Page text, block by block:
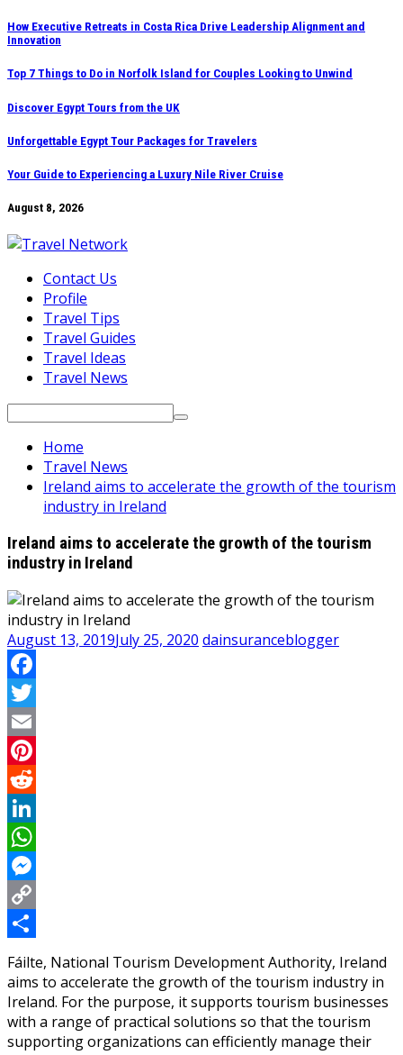
Skip
to
content
How Executive Retreats in Costa Rica Drive Leadership Alignment and
Innovation
Top 7 Things to Do in Norfolk Island for Couples Looking to Unwind
Discover Egypt Tours from the UK
Unforgettable Egypt Tour Packages for Travelers
Your Guide to Experiencing a Luxury Nile River Cruise
August 8, 2026
Contact Us
Profile
Travel Tips
Travel Guides
Travel Ideas
Travel News
Search
Home
Travel News
Ireland aims to accelerate the growth of the tourism
industry in Ireland
Ireland aims to accelerate the growth of the tourism
industry in Ireland
August 13, 2019July 25, 2020 dainsuranceblogger
Facebook
Twitter
Email
Pinterest
Reddit
LinkedIn
WhatsApp
Messenger
Copy
Link
Share
Fáilte, National Tourism Development Authority, Ireland
aims to accelerate the growth of the tourism industry in
Ireland. For the purpose, it supports tourism businesses
with a range of practical solutions so that the tourism
supporting organizations can efficiently manage their